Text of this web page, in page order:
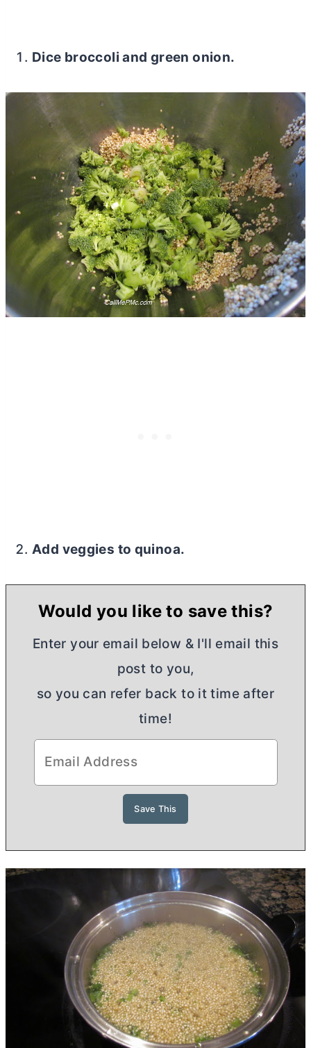
Dice broccoli and green onion.
Add veggies to quinoa.
Would you like to save this?
Enter your email below & I'll email this
post to you,
so you can refer back to it time after
time!